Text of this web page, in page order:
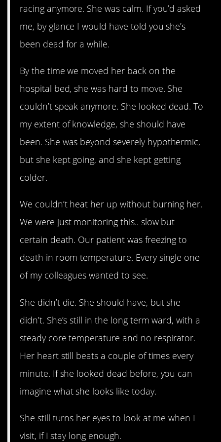
racing anymore. She was calm. If you’d asked
me, by glance I would have told you she’s
been dead for a while.
By the time we moved her back on the
hospital bed, she was hard to move. She
couldn’t speak anymore. She looked dead. To
my extent of knowledge, she should have
been. She was beyond severely hypothermic,
but she kept going, and she kept getting
colder.
We couldn’t heat her up without burning her.
We were just monitoring this.. slow but
certain death. Our patient was freezing to
death in room temperature. Every single one
of my colleagues wanted to see.
She didn’t die. She should have, but she
didn’t. She’s still in the long term ward, with a
steady core temperature and no respirator.
Her heart still beats a couple of times every
minute. If she looked dead before, you can
imagine what she looks like today.
She still turns her eyes to look at me when I
visit, if I stay long enough.